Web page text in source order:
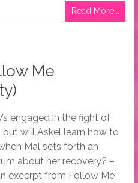
Read More...
Me
engaged in the fight of
but will Askel learn how to
Mal sets forth an
about her recovery? –
excerpt from Follow Me